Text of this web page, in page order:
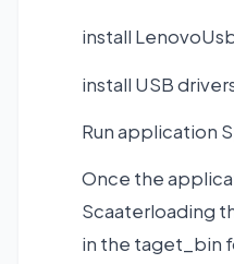
install
install USB
Run application
Once the
Scaaterloading
in the taget_bin